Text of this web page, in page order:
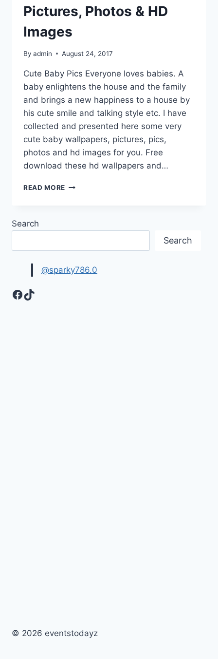
Pictures, Photos & HD
Images
By admin August 24, 2017
Cute Baby Pics Everyone loves babies. A
baby enlightens the house and the family
and brings a new happiness to a house by
his cute smile and talking style etc. I have
collected and presented here some very
cute baby wallpapers, pictures, pics,
photos and hd images for you. Free
download these hd wallpapers and…
READ MORE CUTE
Search
Search
@sparky786.0
Facebook
TikTok
© 2026 eventstodayz